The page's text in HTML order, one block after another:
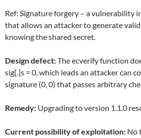
Ref: Signature forgery – a vulnerability
that allows an attacker to generate
knowing the shared secret.
Design defect:The ecverify function
sig[.]s = 0, which leads an attacker can
signature (0, 0) that passes arbitrary
Remedy: Upgrading to version 1.1.0
Current possibility of exploitation: No